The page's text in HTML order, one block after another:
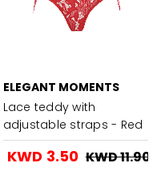
ELEGANT MOMENTS
Lace teddy with
adjustable straps - Red
KWD 3.50 KWD 11.90